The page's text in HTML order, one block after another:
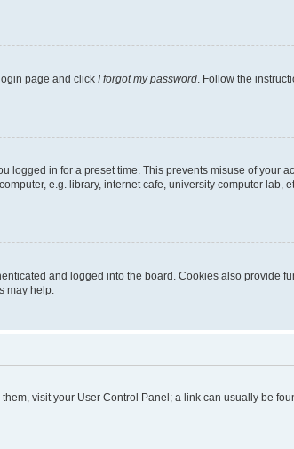
page and click I forgot my password. Follow the
logged in for a preset time. This prevents misuse of your
e.g. library, internet cafe, university computer lab,
and logged into the board. Cookies also provide
may help.
visit your User Control Panel; a link can usually be